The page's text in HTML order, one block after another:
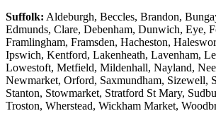
Suffolk: Aldeburgh, Beccles, Brandon,
Edmunds, Clare, Debenham, Dunwich, Eye,
Framlingham, Framsden, Hacheston,
Ipswich, Kentford, Lakenheath, Lavenham,
Lowestoft, Metfield, Mildenhall, Nayland,
Newmarket, Orford, Saxmundham, Sizewell,
Stanton, Stowmarket, Stratford St Mary,
Troston, Wherstead, Wickham Market,